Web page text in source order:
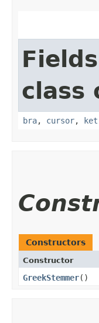
class
bra, cursor, ket
Constructors
Constructor
GreekStemmer()